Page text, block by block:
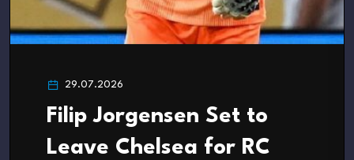
29.07.2026
Filip Jorgensen Set to
Leave Chelsea for RC